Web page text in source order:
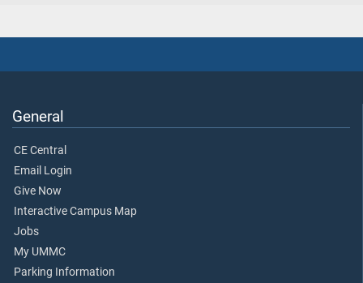
General
CE Central
Email Login
Give Now
Interactive Campus Map
Jobs
My UMMC
Parking Information